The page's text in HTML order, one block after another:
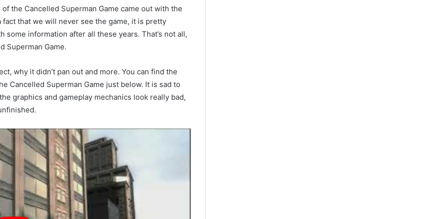
the Cancelled Superman Game came out with the
that we will never see the game, it is pretty
information after all these years. That’s not all,
Superman Game.
why it didn’t pan out and more. You can find the
Cancelled Superman Game just below. It is sad to
graphics and gameplay mechanics look really bad,